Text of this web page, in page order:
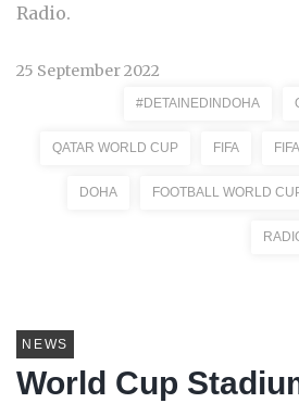
Radio.
25 September 2022
#DETAINEDINDOHA
QATAR WORLD CUP FIFA
DOHA FOOTBALL WORLD
NEWS
World Cup